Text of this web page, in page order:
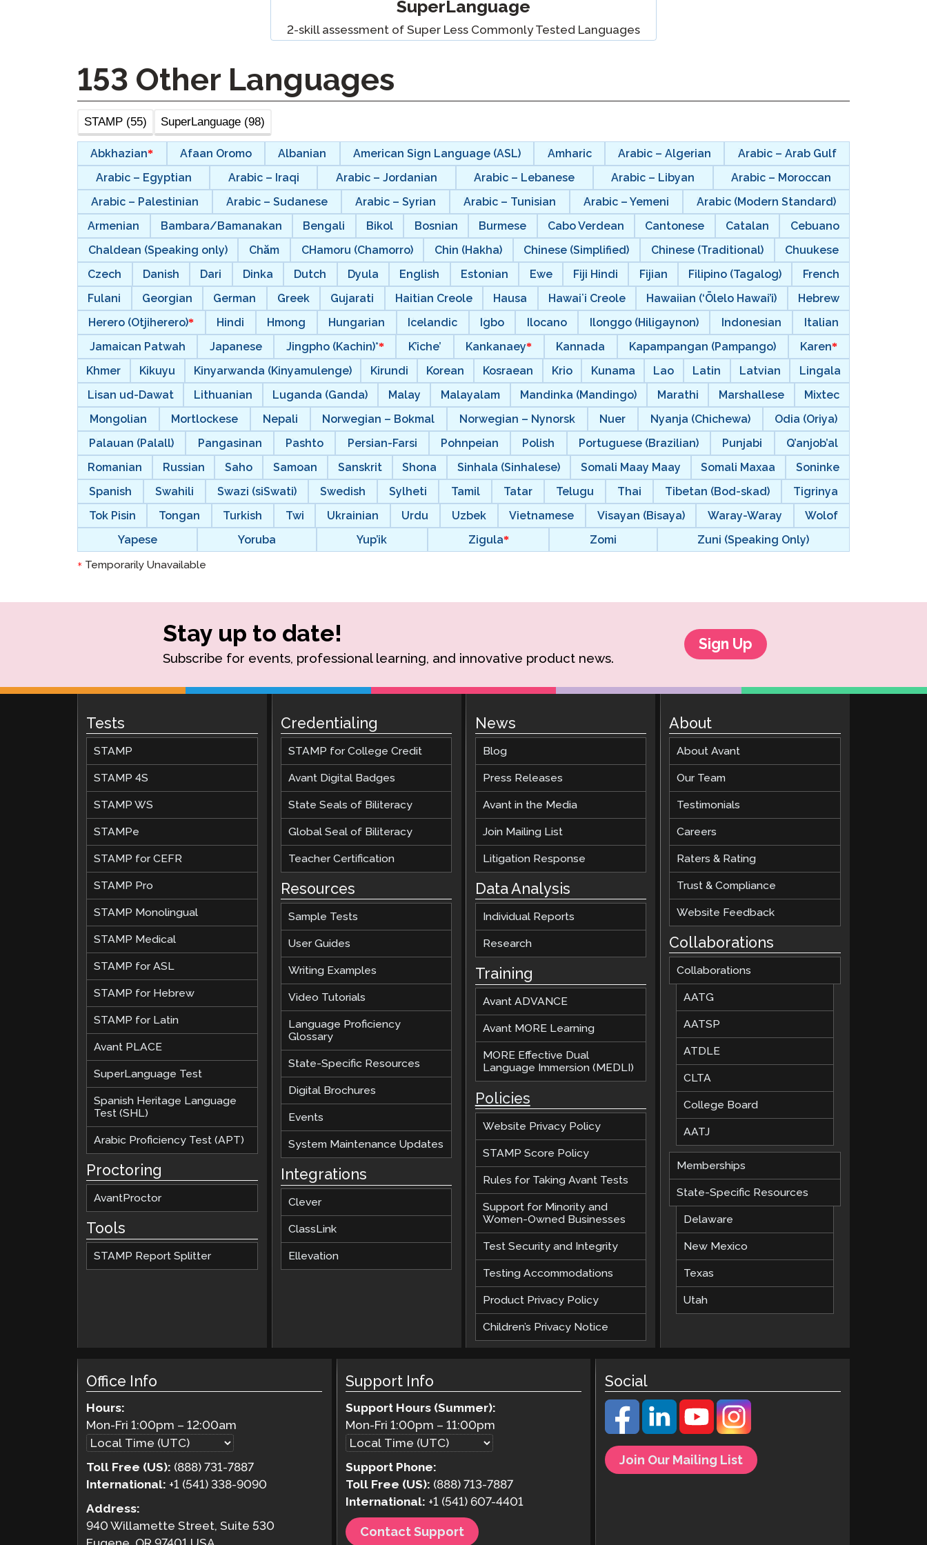
STAMP for ASL
Remote Proctoring
Podcast
Blog
SuperLanguage
2-skill assessment of Super Less Commonly Tested Languages
153 Other Languages
STAMP (55) SuperLanguage (98)
Abkhazian Afaan Oromo Albanian American Sign Language (ASL) Amharic Arabic – Algerian
Arabic – Arab Gulf
Arabic – Egyptian
Arabic – Iraqi Arabic – Jordanian Arabic – Lebanese Arabic – Libyan
Arabic – Moroccan
Arabic – Palestinian
Arabic – Sudanese Arabic – Syrian Arabic – Tunisian Arabic – Yemeni
Arabic (Modern Standard)
Armenian
Bambara/Bamanakan Bengali Bikol Bosnian Burmese Cabo Verdean Cantonese Catalan
Cebuano
Chaldean (Speaking only)
Chăm CHamoru (Chamorro) Chin (Hakha) Chinese (Simplified) Chinese (Traditional)
Chuukese
Czech
Danish Dari Dinka Dutch Dyula English Estonian Ewe Fiji Hindi Fijian Filipino (Tagalog)
French
Fulani
Georgian German Greek Gujarati Haitian Creole Hausa Hawaiʻi Creole Hawaiian (‘Ōlelo Hawai’i)
Hebrew
Herero (Otjiherero)
Hindi Hmong Hungarian Icelandic Igbo Ilocano Ilonggo (Hiligaynon) Indonesian
Italian
Jamaican Patwah
Japanese Jingpho (Kachin)* K’iche’ Kankanaey Kannada Kapampangan (Pampango)
Karen
Khmer
Kikuyu Kinyarwanda (Kinyamulenge) Kirundi Korean Kosraean Krio Kunama Lao Latin Latvian
Lingala
Lisan ud-Dawat
Lithuanian Luganda (Ganda) Malay Malayalam Mandinka (Mandingo) Marathi Marshallese
Mixtec
Mongolian
Mortlockese Nepali Norwegian – Bokmal Norwegian – Nynorsk Nuer Nyanja (Chichewa)
Odia (Oriya)
Palauan (Palall)
Pangasinan Pashto Persian-Farsi Pohnpeian Polish Portuguese (Brazilian) Punjabi
Q’anjob’al
Romanian
Russian Saho Samoan Sanskrit Shona Sinhala (Sinhalese) Somali Maay Maay Somali Maxaa
Soninke
Spanish
Swahili Swazi (siSwati) Swedish Sylheti Tamil Tatar Telugu Thai Tibetan (Bod-skad)
Tigrinya
Tok Pisin
Tongan Turkish Twi Ukrainian Urdu Uzbek Vietnamese Visayan (Bisaya) Waray-Waray
Wolof
Yapese
Yoruba Yup’ik Zigula Zomi Zuni (Speaking Only)
* Temporarily Unavailable
Stay up to date!
Subscribe for events, professional learning, and innovative product news.
Sign Up
Tests
STAMP
STAMP 4S
STAMP WS
STAMPe
STAMP for CEFR
STAMP Pro
STAMP Monolingual
STAMP Medical
STAMP for ASL
STAMP for Hebrew
STAMP for Latin
Avant PLACE
SuperLanguage Test
Spanish Heritage Language
Test (SHL)
Arabic Proficiency Test (APT)
Proctoring
AvantProctor
Tools
STAMP Report Splitter
Credentialing
STAMP for College Credit
Avant Digital Badges
State Seals of Biliteracy
Global Seal of Biliteracy
Teacher Certification
Resources
Sample Tests
User Guides
Writing Examples
Video Tutorials
Language Proficiency
Glossary
State-Specific Resources
Digital Brochures
Events
System Maintenance Updates
Integrations
Clever
ClassLink
Ellevation
News
Blog
Press Releases
Avant in the Media
Join Mailing List
Litigation Response
Data Analysis
Individual Reports
Research
Training
Avant ADVANCE
Avant MORE Learning
MORE Effective Dual
Language Immersion (MEDLI)
Policies
Website Privacy Policy
STAMP Score Policy
Rules for Taking Avant Tests
Support for Minority and
Women-Owned Businesses
Test Security and Integrity
Testing Accommodations
Product Privacy Policy
Children’s Privacy Notice
About
About Avant
Our Team
Testimonials
Careers
Raters & Rating
Trust & Compliance
Website Feedback
Collaborations
Collaborations
AATG
AATSP
ATDLE
CLTA
College Board
AATJ
Memberships
State-Specific Resources
Delaware
New Mexico
Texas
Utah
Office Info
Hours:
Mon-Fri1:00pm –12:00am
Toll Free (US): (888) 731-7887
International: +1 (541) 338-9090
Address:
940 Willamette Street, Suite 530
Support Info
Support Hours (Summer):
Mon-Fri 1:00pm – 11:00pm
Support Phone:
Toll Free (US): (888) 713-7887
International: +1 (541) 607-4401
Contact Support
Social
Join Our Mailing List